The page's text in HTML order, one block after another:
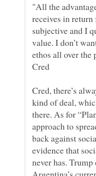
"All the
receives in
subjective and I
value. I don’t
ethos all over the
Cred, there’s
kind of deal,
there. As for
approach to
back against
evidence that
never has.